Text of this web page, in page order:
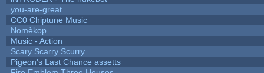
you-are-great
CC0 Chiptune Music
Nomèkop
Music - Action
Scary Scarry Scurry
Pigeon's Last Chance assetts